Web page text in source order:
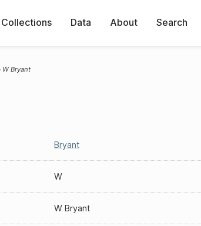
Collections Data About Search
W Bryant
Bryant
W
W Bryant